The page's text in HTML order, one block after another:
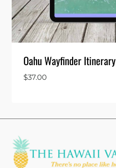
Oahu Wayfinder Itinerary
$37.00